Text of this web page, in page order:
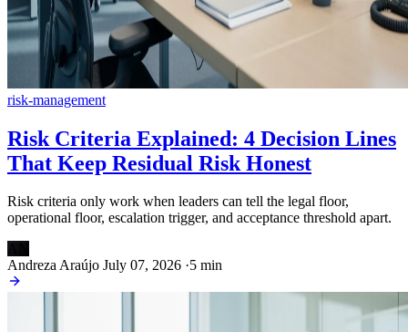
risk-management
Risk Criteria Explained: 4 Decision Lines
That Keep Residual Risk Honest
Risk criteria only work when leaders can tell the legal floor,
operational floor, escalation trigger, and acceptance threshold apart.
Andreza Araújo July 07, 2026 ·5 min